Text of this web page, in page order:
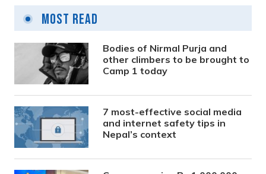
Most Read
Bodies of Nirmal Purja and
other climbers to be brought to
Camp 1 today
7 most-effective social media
and internet safety tips in
Nepal’s context